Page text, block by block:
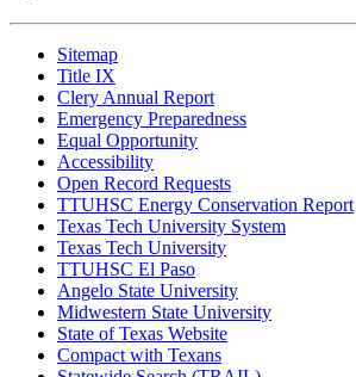
Sitemap
Title IX
Clery Annual Report
Emergency Preparedness
Equal Opportunity
Accessibility
Open Record Requests
TTUHSC Energy Conservation Report
Texas Tech University System
Texas Tech University
TTUHSC El Paso
Angelo State University
Midwestern State University
State of Texas Website
Compact with Texans